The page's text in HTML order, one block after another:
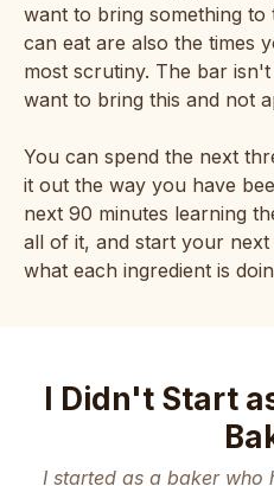
want to bring something
can eat are also the times
most scrutiny. The bar
want to bring this and not
You can spend the next
it out the way you have
next 90 minutes learning
all of it, and start your
what each ingredient is
I Didn't Start
I started as a baker who